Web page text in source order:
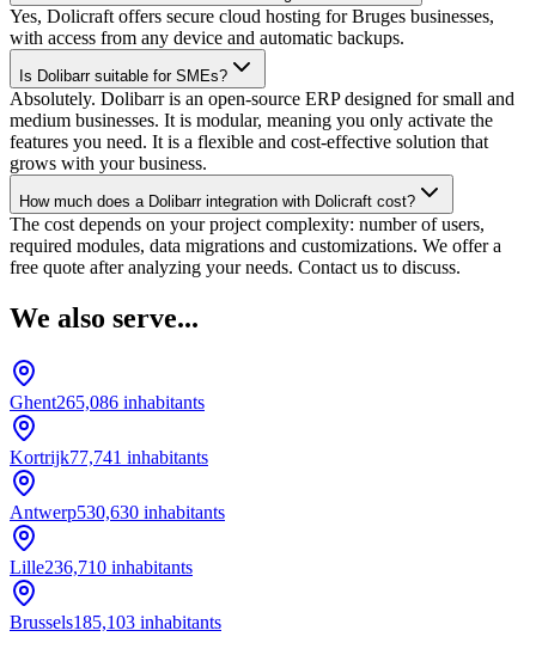
Yes, Dolicraft offers secure cloud hosting for Bruges businesses,
with access from any device and automatic backups.
Is Dolibarr suitable for SMEs?
Absolutely. Dolibarr is an open-source ERP designed for small and
medium businesses. It is modular, meaning you only activate the
features you need. It is a flexible and cost-effective solution that
grows with your business.
How much does a Dolibarr integration with Dolicraft cost?
The cost depends on your project complexity: number of users,
required modules, data migrations and customizations. We offer a
free quote after analyzing your needs. Contact us to discuss.
We also serve...
Ghent265,086 inhabitants
Kortrijk77,741 inhabitants
Antwerp530,630 inhabitants
Lille236,710 inhabitants
Brussels185,103 inhabitants